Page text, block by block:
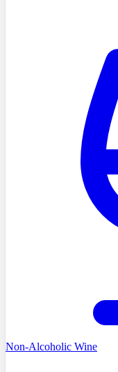
Non-Alcoholic Wine